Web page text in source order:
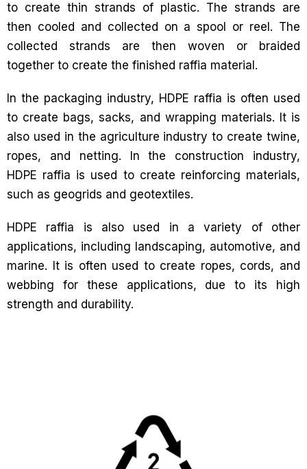
to create thin strands of plastic. The strands are
then cooled and collected on a spool or reel. The
collected strands are then woven or braided
together to create the finished raffia material.
In the packaging industry, HDPE raffia is often used
to create bags, sacks, and wrapping materials. It is
also used in the agriculture industry to create twine,
ropes, and netting. In the construction industry,
HDPE raffia is used to create reinforcing materials,
such as geogrids and geotextiles.
HDPE raffia is also used in a variety of other
applications, including landscaping, automotive, and
marine. It is often used to create ropes, cords, and
webbing for these applications, due to its high
strength and durability.